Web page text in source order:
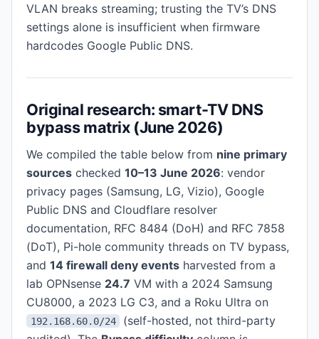
VLAN breaks streaming; trusting the TV’s DNS
settings alone is insufficient when firmware
hardcodes Google Public DNS.
Original research: smart-TV DNS
bypass matrix (June 2026)
We compiled the table below from nine primary
sources checked 10–13 June 2026: vendor
privacy pages (Samsung, LG, Vizio), Google
Public DNS and Cloudflare resolver
documentation, RFC 8484 (DoH) and RFC 7858
(DoT), Pi-hole community threads on TV bypass,
and 14 firewall deny events harvested from a
lab OPNsense 24.7 VM with a 2024 Samsung
CU8000, a 2023 LG C3, and a Roku Ultra on
192.168.60.0/24
(self-hosted, not third-party